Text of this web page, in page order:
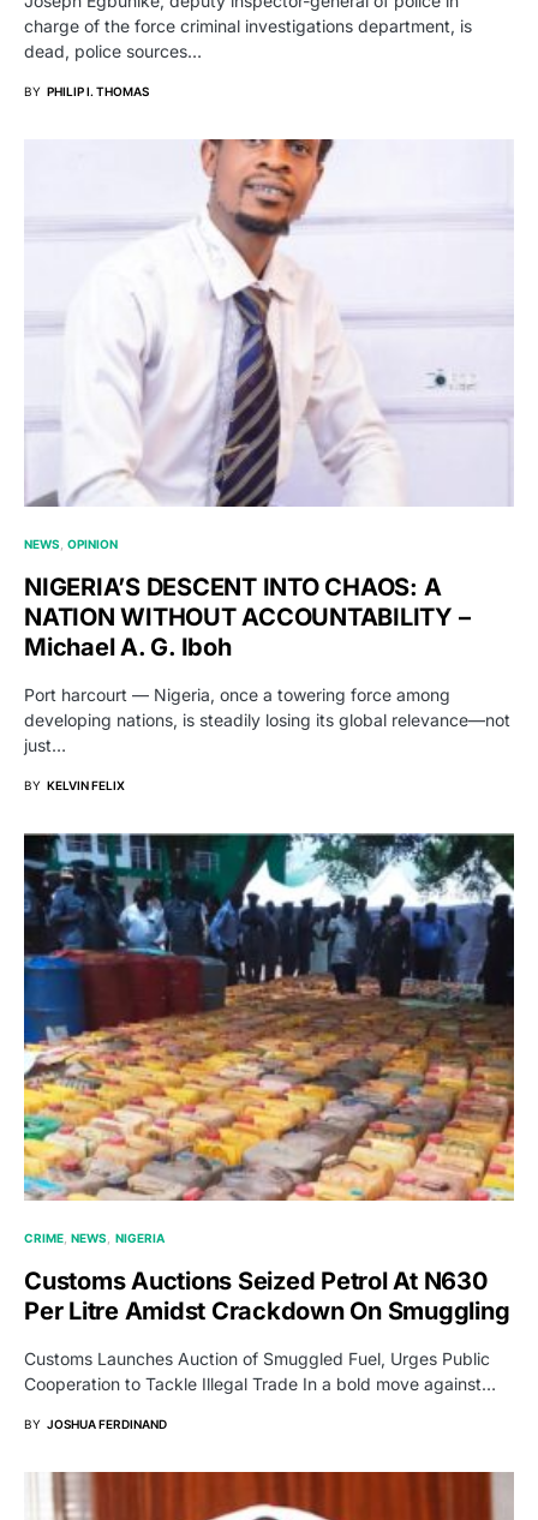
charge of the force criminal investigations department, is
dead, police sources…
BY PHILIP I. THOMAS
NEWS OPINION
NIGERIA’S DESCENT INTO CHAOS: A
NATION WITHOUT ACCOUNTABILITY –
Michael A. G. Iboh
Port harcourt — Nigeria, once a towering force among
developing nations, is steadily losing its global relevance—not
just…
BY KELVIN FELIX
CRIME NEWS NIGERIA
Customs Auctions Seized Petrol At N630
Per Litre Amidst Crackdown On Smuggling
Customs Launches Auction of Smuggled Fuel, Urges Public
Cooperation to Tackle Illegal Trade In a bold move against…
BY JOSHUA FERDINAND